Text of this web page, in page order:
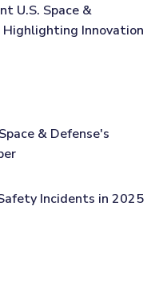
U.S. Space &
Innovation
& Defense's
Incidents in 2025